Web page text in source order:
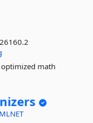
math
MLNET